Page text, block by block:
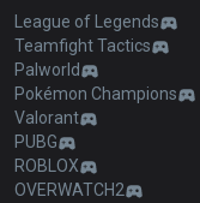
League of Legends
Teamfight Tactics
Palworld
Pokémon Champions
Valorant
PUBG
ROBLOX
OVERWATCH2